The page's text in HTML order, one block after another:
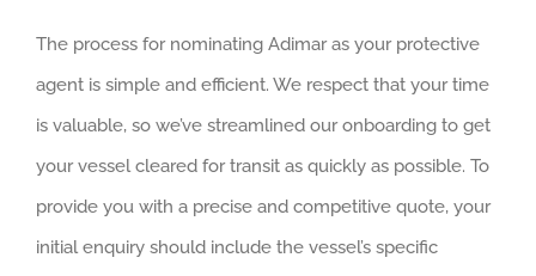
The process for nominating Adimar as your protective
agent is simple and efficient. We respect that your time
is valuable, so we’ve streamlined our onboarding to get
your vessel cleared for transit as quickly as possible. To
provide you with a precise and competitive quote, your
initial enquiry should include the vessel’s specific